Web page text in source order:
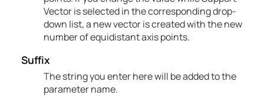
Vector is selected in the corresponding drop-
down list, a new vector is created with the new
number of equidistant axis points.
Suffix
The string you enter here will be added to the
parameter name.